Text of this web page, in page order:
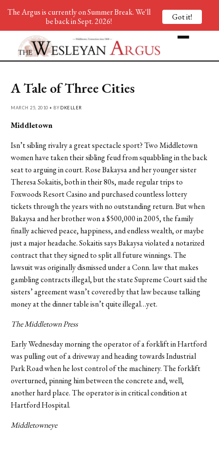
A Tale of Three Cities
MARCH 25, 2010 • BY DKELLER
Middletown
Isn’t sibling rivalry a great spectacle sport? Two Middletown
women have taken their sibling feud from squabbling in the back
seat to arguing in court. Rose Bakaysa and her younger sister
Theresa Sokaitis, both in their 80s, made regular trips to
Foxwoods Resort Casino and purchased countless lottery
tickets through the years with no outstanding return. But when
Bakaysa and her brother won a $500,000 in 2005, the family
finally achieved peace, happiness, and endless wealth, or maybe
just a major headache. Sokaitis says Bakaysa violated a notarized
contract that they signed to split all future winnings. The
lawsuit was originally dismissed under a Conn. law that makes
gambling contracts illegal, but the state Supreme Court said the
sisters’ agreement wasn’t covered by that law because talking
money at the dinner table isn’t quite illegal…yet.
The Middletown Press
Early Wednesday morning the operator of a forklift in Hartford
was pulling out of a driveway and heading towards Industrial
Park Road when he lost control of the machinery. The forklift
overturned, pinning him between the concrete and, well,
another hard place. The operator is in critical condition at
Hartford Hospital.
Middletowneye
The Argus is currently on Summer Break. We'll
be back in Sept. 2026!
Got it!